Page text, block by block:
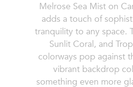
Melrose Sea Mist on
adds a touch of
tranquility to any space.
Sunlit Coral, and
colorways pop against
vibrant backdrop
something even more